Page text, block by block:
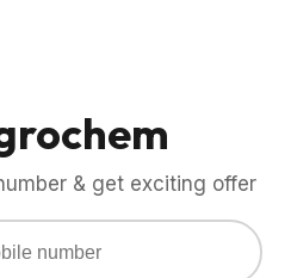
& get exciting offer